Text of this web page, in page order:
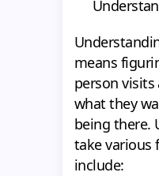
means
person visits
what they
being there.
take various
include: